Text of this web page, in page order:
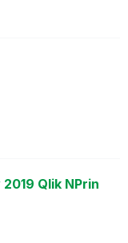
Qlik NPrin